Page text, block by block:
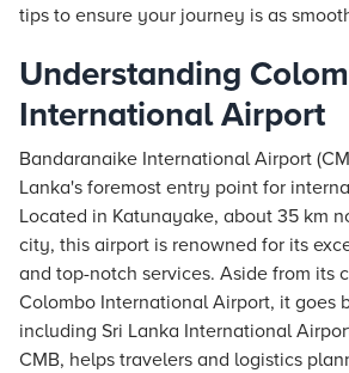
tips to ensure your journey is as
Understanding
International Airport
Bandaranaike International Airport
Lanka's foremost entry point for
Located in Katunayake, about 35 km
city, this airport is renowned for its
and top-notch services. Aside from its
Colombo International Airport, it goes
including Sri Lanka International
CMB, helps travelers and logistics